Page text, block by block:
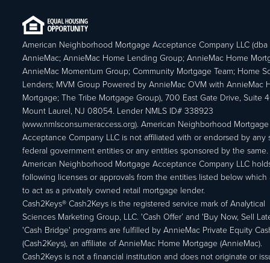
American Neighborhood Mortgage Acceptance Company LLC (dba
AnnieMac; AnnieMac Home Lending Group; AnnieMac Home
AnnieMac Momentum Group; Community Mortgage Team; Home
Lenders; MVM Group Powered by AnnieMac OVM with AnnieMac
Mortgage; The Tribe Mortgage Group), 700 East Gate Drive, Suite
Mount Laurel, NJ 08054. Lender NMLS ID# 338923
(www.nmlsconsumeraccess.org). American Neighborhood Mortgage
Acceptance Company LLC is not affiliated with or endorsed by any
federal government entities or any entities sponsored by the same.
American Neighborhood Mortgage Acceptance Company LLC
following licenses or approvals from the entities listed below which
to act as a privately owned retail mortgage lender.
Cash2Keys® Cash2Keys is the registered service mark of Analytical
Sciences Marketing Group, LLC. 'Cash Offer’ and 'Buy Now, Sell
'Cash Bridge' programs are fulfilled by AnnieMac Private Equity
(Cash2Keys), an affiliate of AnnieMac Home Mortgage (AnnieMac).
Cash2Keys is not a financial institution and does not originate or